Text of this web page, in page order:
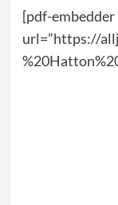
[pdf-embedder
url=”https://